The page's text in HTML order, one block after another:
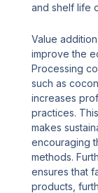
and shelf life
Value
improve the
Processing
such as
increases
practices.
makes
encouraging
methods.
ensures that
products,